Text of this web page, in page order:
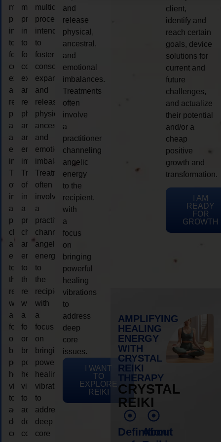
multidimensional
process
intended
to
foster
consciousness
expansion
and
release
physical,
ancestral,
and
emotional
imbalances.
Treatments
often
involve
a
practitioner
channeling
angelic
energy
to
the
recipient,
with
a
focus
on
bringing
powerful
healing
vibrations
to
address
deep
core
multidimensional
process
intended
to
foster
consciousness
expansion
and
release
physical,
ancestral,
and
emotional
imbalances.
Treatments
often
involve
a
practitioner
channeling
angelic
energy
to
the
recipient,
with
a
focus
on
bringing
powerful
healing
vibrations
to
address
deep
core
multidimensional
process
intended
to
foster
consciousness
expansion
and
release
physical,
ancestral,
and
emotional
imbalances.
Treatments
often
involve
a
practitioner
channeling
angelic
energy
to
the
recipient,
with
a
focus
on
bringing
powerful
healing
vibrations
to
address
deep
core
and
release
physical,
ancestral,
and
emotional
imbalances.
Treatments
often
involve
a
practitioner
channeling
angelic
energy
to the
recipient,
with
a
focus
on
bringing
powerful
healing
vibrations
to
address
deep
core
issues.
I WANT
TO
EXPLORE
REIKI
client,
identify and
reach certain
goals, device
solutions for
current and
future
challenges,
and actualize
their potential
and/or a
cheap
positive
growth and
transformation.
I AM
READY
FOR
GROWTH
AMPLIFYING
HEALING
ENERGY
WITH
CRYSTAL
REIKI
THERAPY
CRYSTAL
REIKI
Definition
About